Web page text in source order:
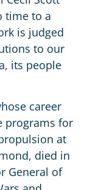
time to a
is judged
to our
its people
career
programs for
at
died in
General of